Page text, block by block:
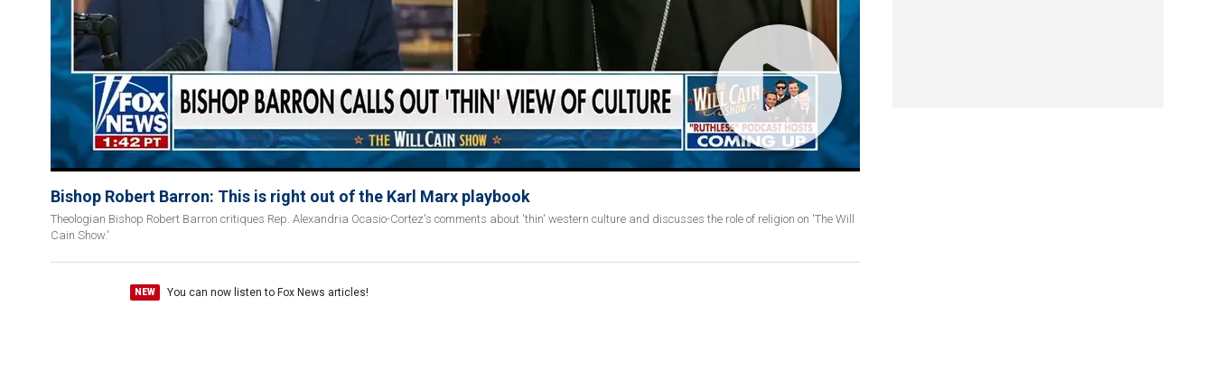
Bishop Robert Barron: This is right out of the Karl Marx playbook
Theologian Bishop Robert Barron critiques Rep. Alexandria Ocasio-Cortez's comments about 'thin' western culture and discusses the role of religion on 'The Will
Cain Show.'
NEW You can now listen to Fox News articles!